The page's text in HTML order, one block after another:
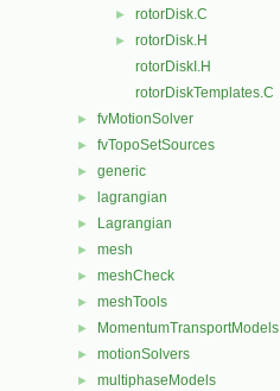
► rotorDisk.C
►
rotorDisk.H
rotorDiskI.H
rotorDiskTemplates.C
► fvMotionSolver
► fvTopoSetSources
► generic
► lagrangian
► Lagrangian
► mesh
► meshCheck
► meshTools
► MomentumTransportModels
► motionSolvers
► multiphaseModels